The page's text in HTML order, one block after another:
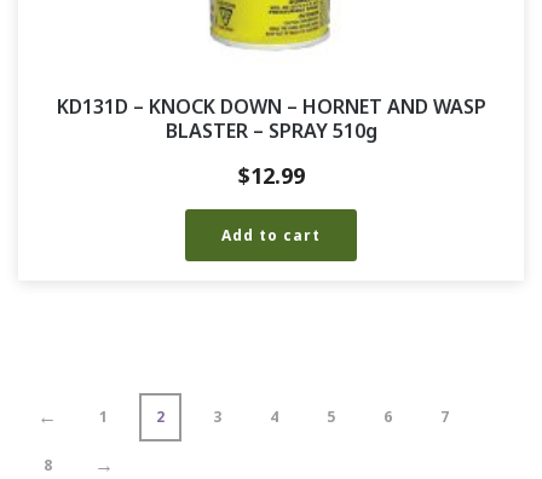
KD131D – KNOCK DOWN – HORNET AND WASP
BLASTER – SPRAY 510g
$12.99
Add to cart
← 1 2 3 4 5 6 7
8 →